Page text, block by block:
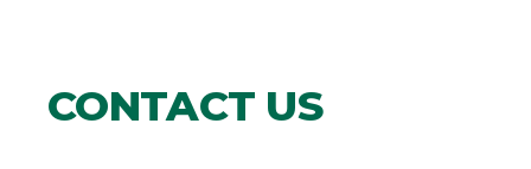
CONTACT US